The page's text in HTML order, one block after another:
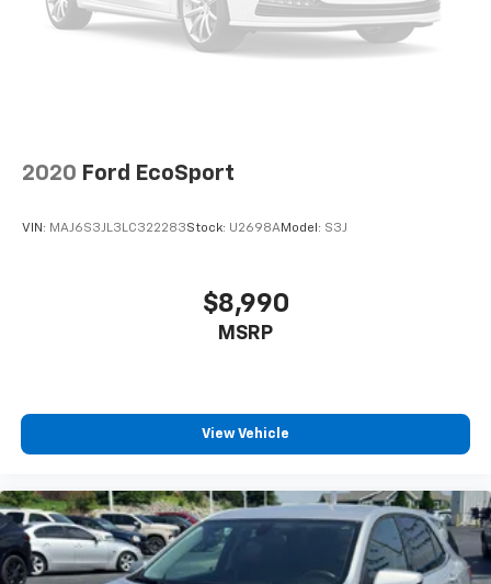
2020 Ford EcoSport
VIN: MAJ6S3JL3LC322283Stock: U2698AModel: S3J
$8,990
MSRP
View Vehicle